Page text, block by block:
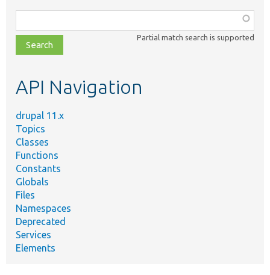
class,
file,
topic,
Partial match search is supported
API Navigation
drupal 11.x
Topics
Classes
Functions
Constants
Globals
Files
Namespaces
Deprecated
Services
Elements